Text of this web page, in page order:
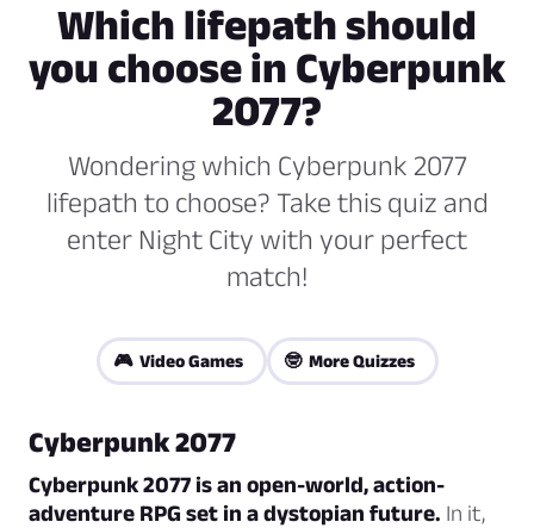
Which lifepath should
you choose in Cyberpunk
2077?
Wondering which Cyberpunk 2077
lifepath to choose? Take this quiz and
enter Night City with your perfect
match!
🎮 Video Games 🤓 More Quizzes
Cyberpunk 2077
Cyberpunk 2077 is an open-world, action-
adventure RPG set in a dystopian future. In it,